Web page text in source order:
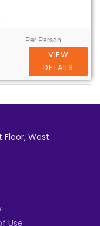
Per Person
VIEW
DETAILS
Floor, West
Use